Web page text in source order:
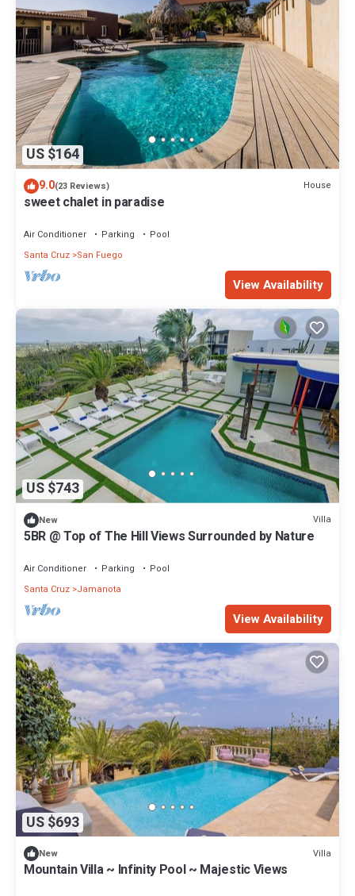
US $164
9.0(23 Reviews) House
sweet chalet in paradise
Air Conditioner Parking
Pool
Santa Cruz San Fuego
View Availability
US $743
New Villa
5BR @ Top of The Hill Views Surrounded by Nature
Air Conditioner Parking
Pool
Santa Cruz Jamanota
View Availability
US $693
New Villa
Mountain Villa ~ Infinity Pool ~ Majestic Views